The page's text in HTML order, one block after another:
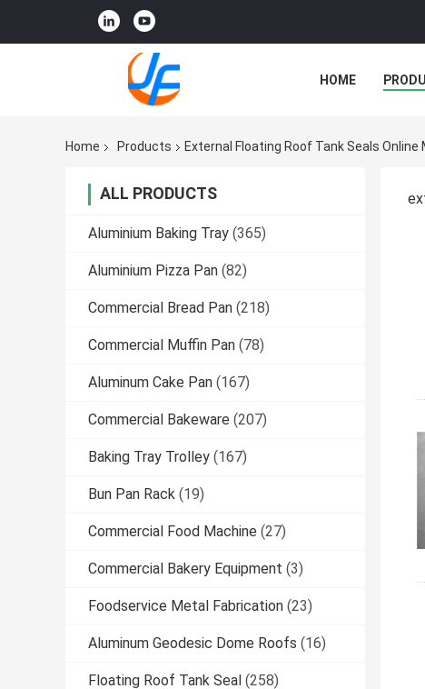
HOME
Home Products External Floating Roof Tank Seals
ALL PRODUCTS
Aluminium Baking Tray (365)
Aluminium Pizza Pan (82)
Commercial Bread Pan (218)
Commercial Muffin Pan (78)
Aluminum Cake Pan (167)
Commercial Bakeware (207)
Baking Tray Trolley (167)
Bun Pan Rack (19)
Commercial Food Machine (27)
Commercial Bakery Equipment (3)
Foodservice Metal Fabrication (23)
Aluminum Geodesic Dome Roofs (16)
Floating Roof Tank Seal (258)